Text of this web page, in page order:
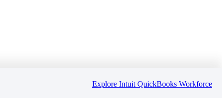
Explore Intuit QuickBooks Workforce